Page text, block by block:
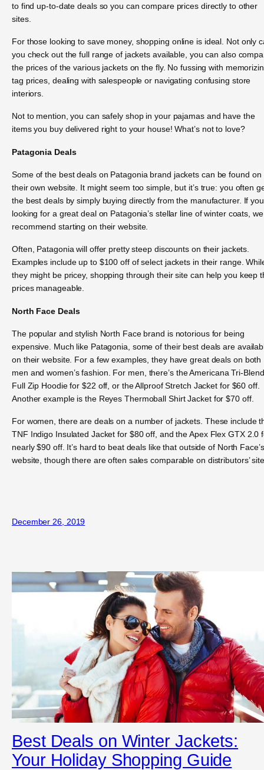
to find up-to-date deals so you can compare prices directly to other
sites.
For those looking to save money, shopping online is ideal. Not only
you check out the full range of jackets available, you can also
the prices of the various jackets on the fly. No fussing with
tag prices, dealing with salespeople or navigating confusing store
interiors.
Not to mention, you can safely shop in your pajamas and have the
items you buy delivered right to your house! What’s not to love?
Patagonia Deals
Some of the best deals on Patagonia brand jackets can be found on
their own website. It might seem too simple, but it’s true: you often
the best deals by simply buying directly from the manufacturer. If
looking for a great deal on Patagonia’s stellar line of winter coats, we
recommend starting on their website.
Often, Patagonia will offer pretty steep discounts on their jackets.
Examples include up to $100 off of select jackets in their range.
they might be pricey, shopping through their site can help you keep
prices manageable.
North Face Deals
The popular and stylish North Face brand is notorious for being
expensive. Much like Patagonia, some of their best deals are
on their website. For a few examples, they have great deals on both
men and women’s fashion. For men, there’s the Americana Tri-Blend
Full Zip Hoodie for $22 off, or the Allproof Stretch Jacket for $60 off.
Another example is the Reyes Thermoball Shirt Jacket for $70 off.
For women, there are deals on a number of jackets. These include
TNF Indigo Insulated Jacket for $80 off, and the Apex Flex GTX 2.0
nearly $90 off. It’s hard to beat deals like that outside of North Face’s
website, though there are often sales comparable on distributors’
December 26, 2019
Best Deals on Winter Jackets:
Your Holiday Shopping Guide